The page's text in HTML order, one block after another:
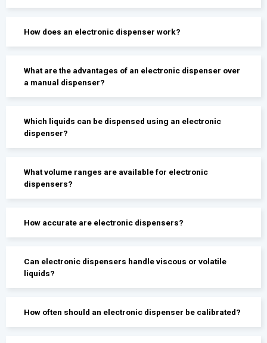
How does an electronic dispenser work?
What are the advantages of an electronic dispenser over
a manual dispenser?
Which liquids can be dispensed using an electronic
dispenser?
What volume ranges are available for electronic
dispensers?
How accurate are electronic dispensers?
Can electronic dispensers handle viscous or volatile
liquids?
How often should an electronic dispenser be calibrated?